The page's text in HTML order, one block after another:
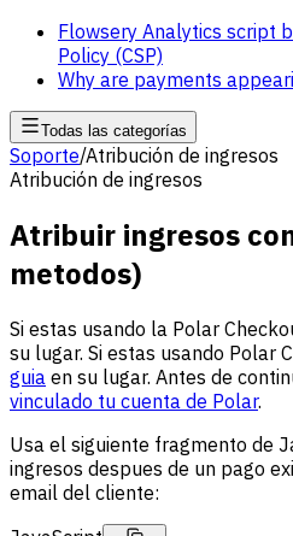
Flowsery Analytics script
Policy (CSP)
Why are payments
Todas las categorías
Soporte/Atribución de ingresos
Atribución de ingresos
Atribuir ingresos
metodos)
Si estas usando la Polar
su lugar. Si estas usando Polar
guia en su lugar. Antes de
vinculado tu cuenta de Polar.
Usa el siguiente fragmento de
ingresos despues de un pago
email del cliente: